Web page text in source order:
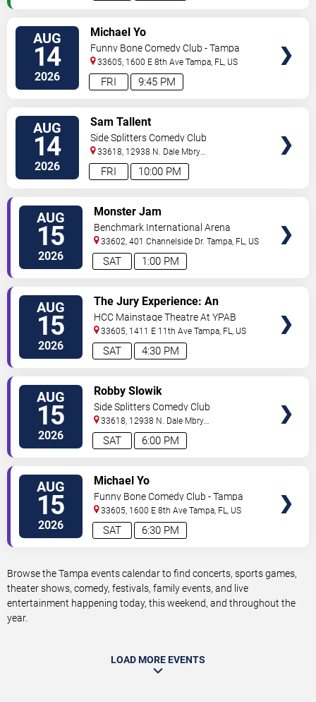
AUG
14
2026 9:45 PM
FRI
Michael Yo
Funny Bone Comedy Club - Tampa
33605, 1600 E 8th Ave Tampa, FL, US
AUG
14
2026 10:00 PM
FRI
Sam Tallent
Side Splitters Comedy Club
33618, 12938 N. Dale Mbry
Hwy Tampa,FL,US
AUG
15
2026 1:00 PM
SAT
Monster Jam
Benchmark International Arena
33602, 401 Channelside Dr. Tampa, FL, US
AUG
15
2026 4:30 PM
SAT
The Jury Experience: An
Immersive Courtroom Case
HCC Mainstage Theatre At YPAB
33605, 1411 E 11th Ave Tampa, FL, US
AUG
15
2026 6:00 PM
SAT
Robby Slowik
Side Splitters Comedy Club
33618, 12938 N. Dale Mbry
Hwy Tampa,FL,US
AUG
15
2026 6:30 PM
SAT
Michael Yo
Funny Bone Comedy Club - Tampa
33605, 1600 E 8th Ave Tampa, FL, US
Browse the Tampa events calendar to find concerts, sports games,
theater shows, comedy, festivals, family events, and live
entertainment happening today, this weekend, and throughout the
year.
LOAD MORE EVENTS